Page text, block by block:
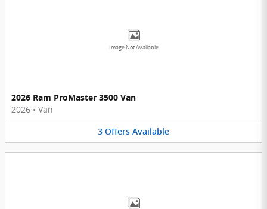
Image Not Available
2026 Ram ProMaster 3500 Van
2026 • Van
3 Offers Available